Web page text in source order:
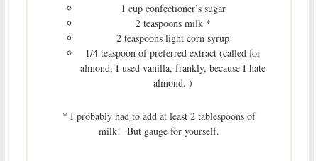
1 cup confectioner’s sugar
2 teaspoons milk *
2 teaspoons light corn syrup
1/4 teaspoon of preferred extract (called for
almond, I used vanilla, frankly, because I hate
almond. )
* I probably had to add at least 2 tablespoons of
milk! But gauge for yourself.